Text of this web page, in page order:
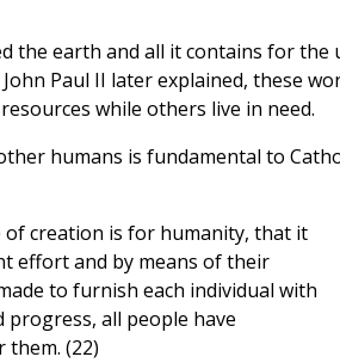
the earth and all it contains for the
John Paul II later explained, these
while others live in need.
humans is fundamental to
creation is for humanity, that it
effort and by means of their
to furnish each individual with
all people have
(22)